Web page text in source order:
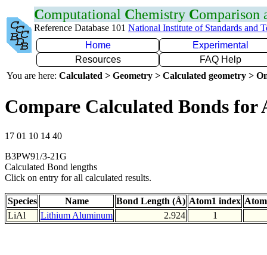
Computational Chemistry Comparison
Reference Database 101 National Institute of Standards and
Home
Experimental
Resources
FAQ Help
You are here: Calculated > Geometry > Calculated geometry >
Compare Calculated Bonds for
17 01 10 14 40
B3PW91/3-21G
Calculated Bond lengths
Click on entry for all calculated results.
Species Name Bond Length (Å) Atom1 index
LiAl
Lithium Aluminum 2.924 1